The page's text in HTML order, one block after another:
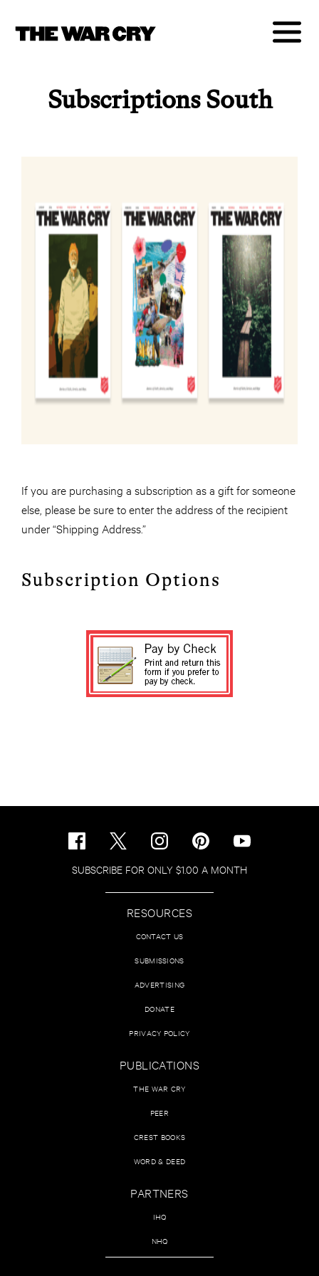
Subscriptions South
If you are purchasing a subscription as a gift for someone
else, please be sure to enter the address of the recipient
under “Shipping Address.”
Subscription Options
SUBSCRIBE FOR ONLY $1.00 A MONTH
RESOURCES
CONTACT US
SUBMISSIONS
ADVERTISING
DONATE
PRIVACY POLICY
PUBLICATIONS
THE WAR CRY
PEER
CREST BOOKS
WORD & DEED
PARTNERS
IHQ
NHQ